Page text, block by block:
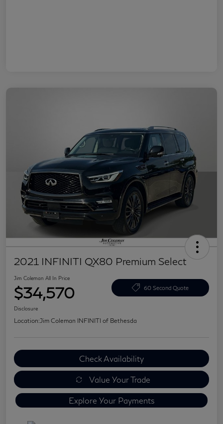
2021 INFINITI QX80 Premium Select
Jim Coleman All In Price
$34,570 60 Second Quote
Disclosure
Location:Jim Coleman INFINITI of Bethesda
Check Availability
Value Your Trade
Explore Your Payments